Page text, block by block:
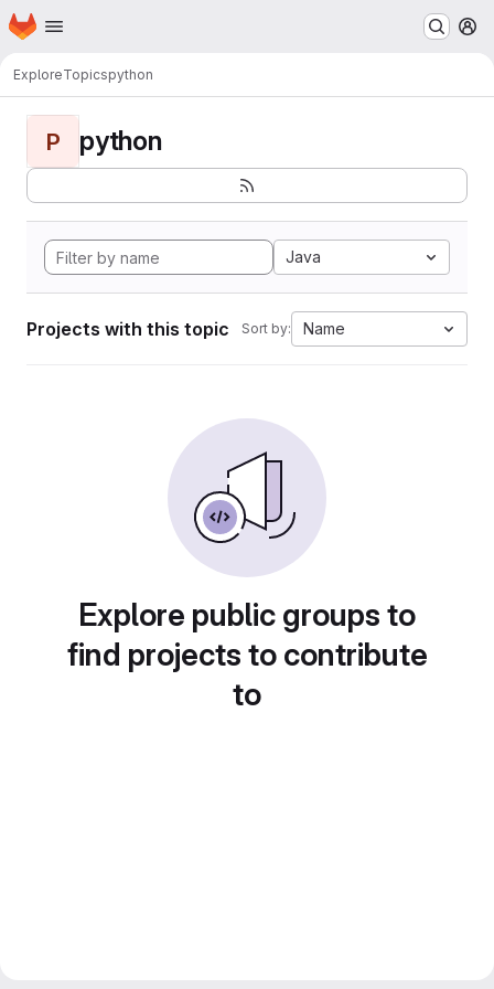
Skip to main content
Homepage
ExploreTopicspython
P python
Java
Projects with this topic Sort by: Name
Explore public groups to
find projects to contribute
to